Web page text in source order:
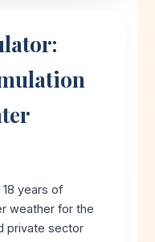
years of
weather for the
private sector